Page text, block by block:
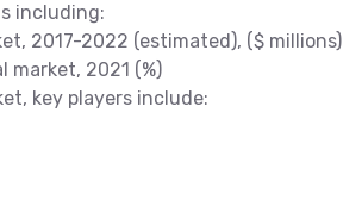
including:
2017-2022 (estimated), ($ millions)
market, 2021 (%)
key players include: